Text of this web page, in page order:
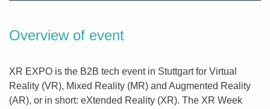
Overview of event
XR EXPO is the B2B tech event in Stuttgart for Virtual
Reality (VR), Mixed Reality (MR) and Augmented Reality
(AR), or in short: eXtended Reality (XR). The XR Week